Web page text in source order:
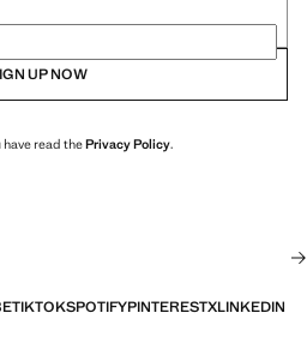
UP NOW
read thePrivacy Policy.
TIKTOKSPOTIFYPINTERESTXLINKEDIN